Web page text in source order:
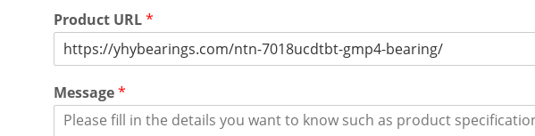
Product URL*
Message*